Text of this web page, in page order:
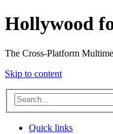
Hollywood
The Cross-Platform
Skip to content
Quick links